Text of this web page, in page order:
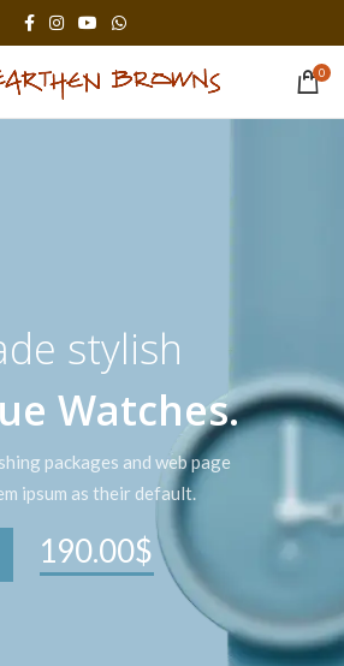
0
Watches.
190.00$
stylish
packages and web page
ipsum as their default.